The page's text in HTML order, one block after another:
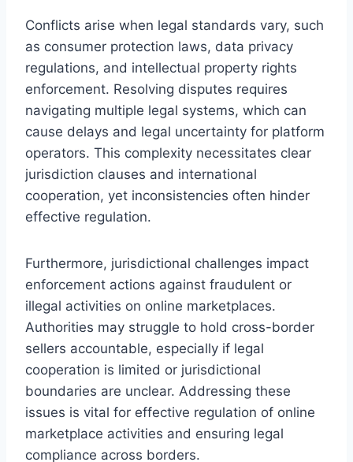
Conflicts arise when legal standards vary, such
as consumer protection laws, data privacy
regulations, and intellectual property rights
enforcement. Resolving disputes requires
navigating multiple legal systems, which can
cause delays and legal uncertainty for platform
operators. This complexity necessitates clear
jurisdiction clauses and international
cooperation, yet inconsistencies often hinder
effective regulation.
Furthermore, jurisdictional challenges impact
enforcement actions against fraudulent or
illegal activities on online marketplaces.
Authorities may struggle to hold cross-border
sellers accountable, especially if legal
cooperation is limited or jurisdictional
boundaries are unclear. Addressing these
issues is vital for effective regulation of online
marketplace activities and ensuring legal
compliance across borders.